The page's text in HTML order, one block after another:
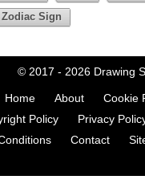
Zodiac Sign
© 2017 - 2026 Drawing
Home About
Cookie
Policy
Privacy
Contact